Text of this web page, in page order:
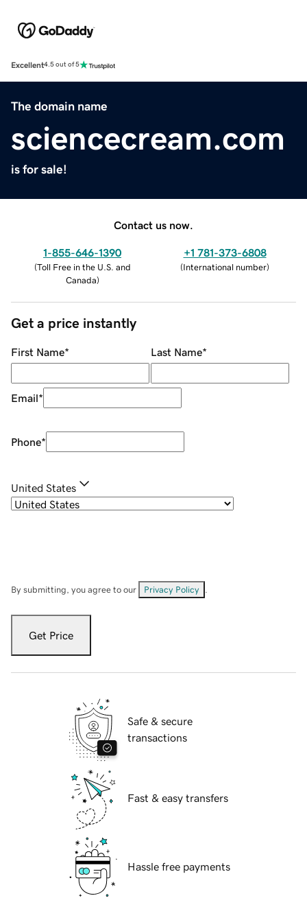
Excellent4.5 out of 5
The domain name
sciencecream.com
is for sale!
Contact us now.
1-855-646-1390
(Toll Free in the U.S. and
Canada)
+1 781-373-6808
(International number)
Get a price instantly
First Name* Last Name*
Email*
Phone*
United States
By submitting, you agree to our Privacy Policy
Get Price
Safe & secure
transactions
Fast & easy transfers
Hassle free payments